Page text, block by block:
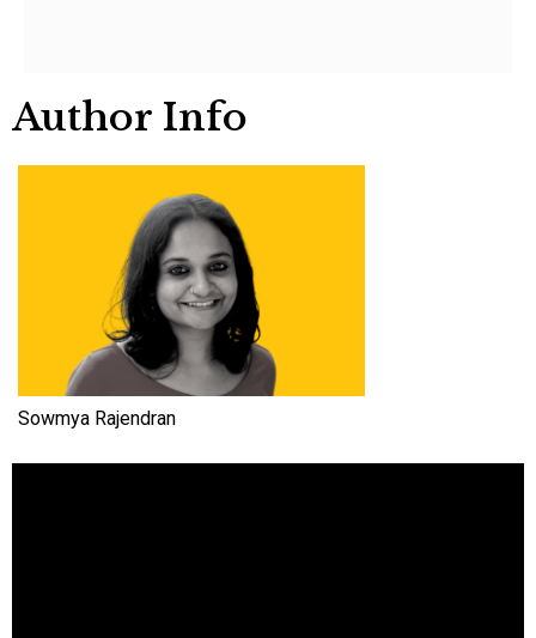
Author Info
Sowmya Rajendran